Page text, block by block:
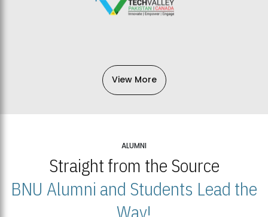
View More
ALUMNI
Straight from the Source
BNU Alumni and Students Lead the
Way!